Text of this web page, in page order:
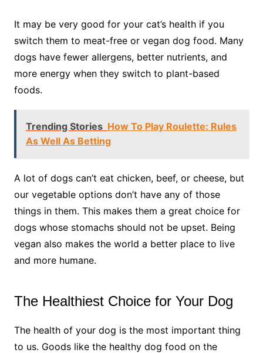
It may be very good for your cat’s health if you
switch them to meat-free or vegan dog food. Many
dogs have fewer allergens, better nutrients, and
more energy when they switch to plant-based
foods.
Trending Stories How To Play Roulette: Rules
As Well As Betting
A lot of dogs can’t eat chicken, beef, or cheese, but
our vegetable options don’t have any of those
things in them. This makes them a great choice for
dogs whose stomachs should not be upset. Being
vegan also makes the world a better place to live
and more humane.
The Healthiest Choice for Your Dog
The health of your dog is the most important thing
to us. Goods like the healthy dog food on the